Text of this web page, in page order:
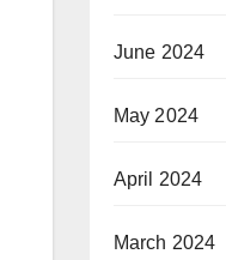
June 2024
May 2024
April 2024
March 2024